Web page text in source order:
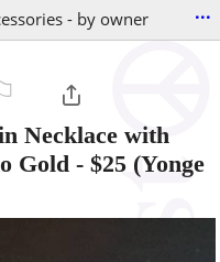
- by owner ...
Necklace with
Gold - $25 (Yonge